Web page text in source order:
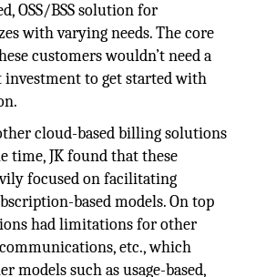
OSS/BSS solution for
with varying needs. The core
customers wouldn’t need a
to get started with
cloud-based billing solutions
time, JK found that these
focused on facilitating
based models. On top
had limitations for other
etc., which
models such as usage-based,